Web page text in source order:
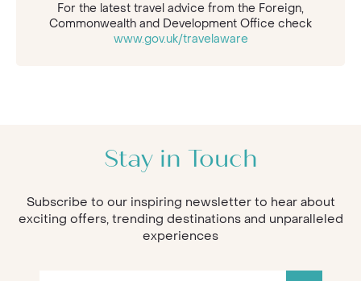
For the latest travel advice from the Foreign,
Commonwealth and Development Office check
www.gov.uk/travelaware
Stay in Touch
Subscribe to our inspiring newsletter to hear about
exciting offers, trending destinations and unparalleled
experiences